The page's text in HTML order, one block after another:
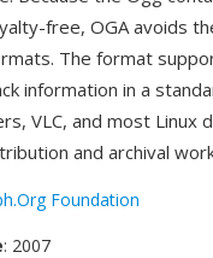
free, OGA avoids
The format
information in a
VLC, and most Linux
and archival
Foundation
: 2007